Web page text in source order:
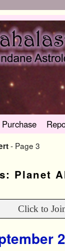
Purchase
- Page 3
Planet
Click to